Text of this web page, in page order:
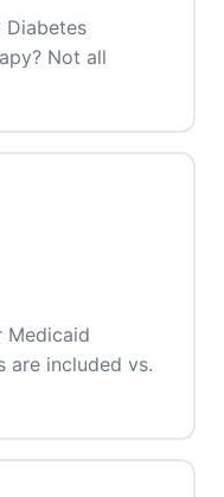
Diabetes
Not all
Medicaid
are included vs.